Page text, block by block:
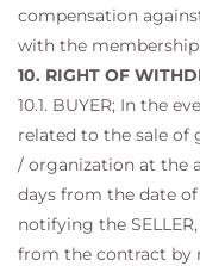
compensation
with the
10. RIGHT OF
10.1. BUYER; In the
related to the sale of
/ organization at the
days from the date
notifying the
from the contract by